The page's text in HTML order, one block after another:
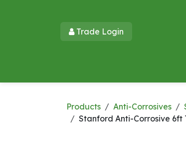
Trade Login​​
Products Anti-Corrosives
Stanford Anti-Corrosive 6ft